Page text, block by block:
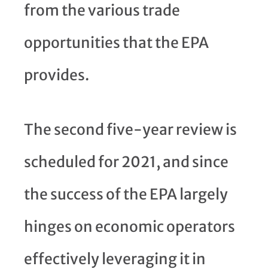
from the various trade
opportunities that the EPA
provides.
The second five-year review is
scheduled for 2021, and since
the success of the EPA largely
hinges on economic operators
effectively leveraging it in